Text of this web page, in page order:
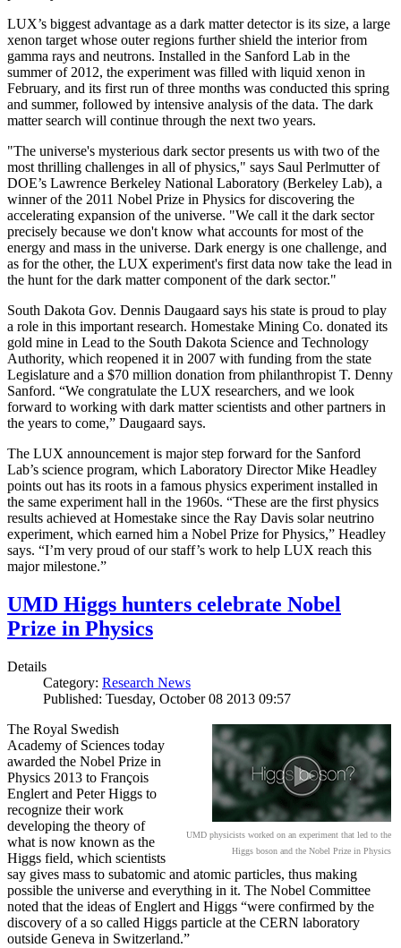
LUX’s biggest advantage as a dark matter detector is its size, a large
xenon target whose outer regions further shield the interior from
gamma rays and neutrons. Installed in the Sanford Lab in the
summer of 2012, the experiment was filled with liquid xenon in
February, and its first run of three months was conducted this spring
and summer, followed by intensive analysis of the data. The dark
matter search will continue through the next two years.
"The universe's mysterious dark sector presents us with two of the
most thrilling challenges in all of physics," says Saul Perlmutter of
DOE’s Lawrence Berkeley National Laboratory (Berkeley Lab), a
winner of the 2011 Nobel Prize in Physics for discovering the
accelerating expansion of the universe. "We call it the dark sector
precisely because we don't know what accounts for most of the
energy and mass in the universe. Dark energy is one challenge, and
as for the other, the LUX experiment's first data now take the lead in
the hunt for the dark matter component of the dark sector."
South Dakota Gov. Dennis Daugaard says his state is proud to play
a role in this important research. Homestake Mining Co. donated its
gold mine in Lead to the South Dakota Science and Technology
Authority, which reopened it in 2007 with funding from the state
Legislature and a $70 million donation from philanthropist T. Denny
Sanford. “We congratulate the LUX researchers, and we look
forward to working with dark matter scientists and other partners in
the years to come,” Daugaard says.
The LUX announcement is major step forward for the Sanford
Lab’s science program, which Laboratory Director Mike Headley
points out has its roots in a famous physics experiment installed in
the same experiment hall in the 1960s. “These are the first physics
results achieved at Homestake since the Ray Davis solar neutrino
experiment, which earned him a Nobel Prize for Physics,” Headley
says. “I’m very proud of our staff’s work to help LUX reach this
major milestone.”
UMD Higgs hunters celebrate Nobel
Prize in Physics
Details
Category: Research News
Published: Tuesday, October 08 2013 09:57
UMD physicists worked on an experiment that led to the
Higgs boson and the Nobel Prize in Physics
The Royal Swedish
Academy of Sciences today
awarded the Nobel Prize in
Physics 2013 to François
Englert and Peter Higgs to
recognize their work
developing the theory of
what is now known as the
Higgs field, which scientists
say gives mass to subatomic and atomic particles, thus making
possible the universe and everything in it. The Nobel Committee
noted that the ideas of Englert and Higgs “were confirmed by the
discovery of a so called Higgs particle at the CERN laboratory
outside Geneva in Switzerland.”